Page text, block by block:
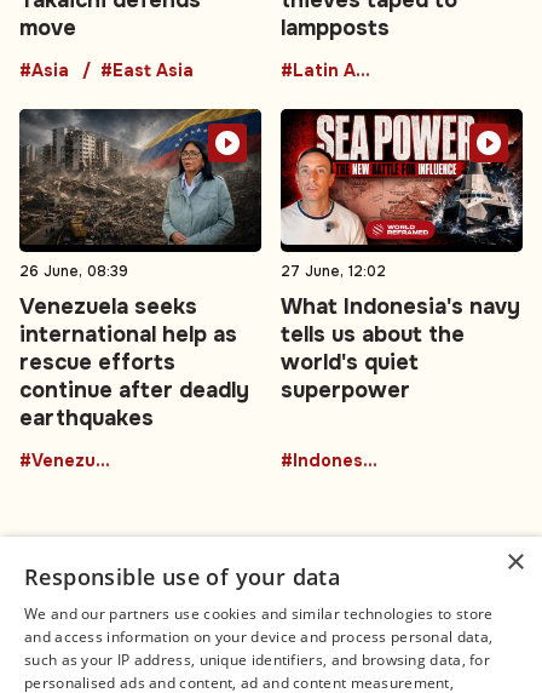
move
#Asia #East Asia
lampposts
#Latin America
26 June, 08:39
Venezuela seeks
international help as
rescue efforts
continue after deadly
earthquakes
#Venezuela
27 June, 12:02
What Indonesia's navy
tells us about the
world's quiet
superpower
#Indonesia
Connect
Contact Us
Legal
About us
×
Responsible use of your data
We and our partners use cookies and similar technologies to store
and access information on your device and process personal data,
such as your IP address, unique identifiers, and browsing data, for
personalised ads and content, ad and content measurement,